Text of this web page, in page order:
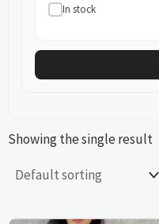
In stock
Showing the single result